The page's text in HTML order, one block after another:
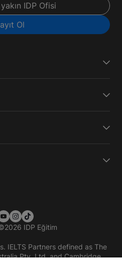
IDP Ofisi
Ol
2026 IDP Eğitim
IELTS Partners defined as The
Pty. Ltd. and Cambridge